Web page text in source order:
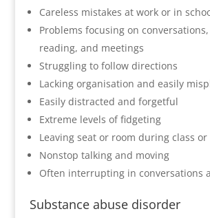
Careless mistakes at work or in
Problems focusing on
reading, and meetings
Struggling to follow directions
Lacking organisation and easily
Easily distracted and forgetful
Extreme levels of fidgeting
Leaving seat or room during class
Nonstop talking and moving
Often interrupting in conversations
Substance abuse disorder